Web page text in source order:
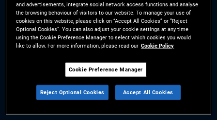
Disclosures Regulation (SFDR)
PAI Disclosure
Investor Rights
Site Map
Cookie Preference
Manager
The information on this website is for residents of Norway only.
All material contained on this website is purely for informational purposes
only and is not intended as investment advice. Investors should seek
and advertisements, integrate social network access functions and analyse
the browsing behaviour of visitors to our website. To manage your use of
cookies on this website, please click on “Accept All Cookies” or “Reject
Optional Cookies”. You can also adjust your cookie settings at any time
using the Cookie Preference Manager to select which cookies you would
like to allow. For more information, please read our Cookie Policy
Cookie Preference Manager
Reject Optional Cookies Accept All Cookies